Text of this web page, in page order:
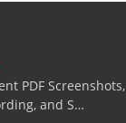
PDF Screenshots,
and S…